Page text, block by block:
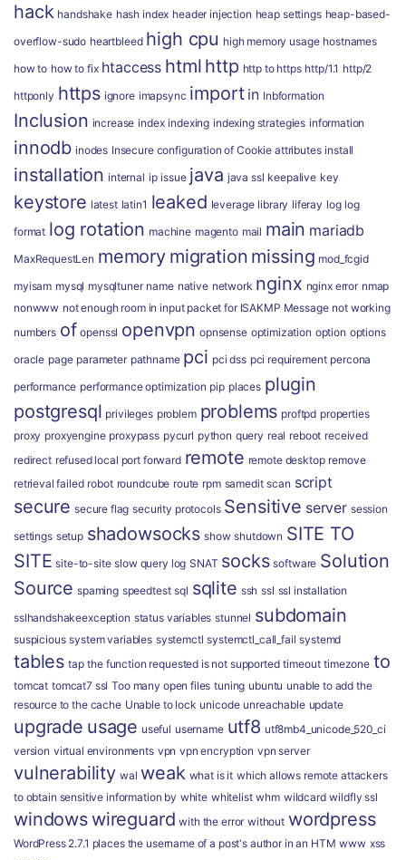
hack handshake hash index header injection heap settings heap-based-
overflow-sudo heartbleed high cpu high memory usage hostnames
how to how to fix htaccess html http http to https http/1.1 http/2
httponly https ignore imapsync import in Inbformation
Inclusion increase index indexing indexing strategies information
innodb inodes Insecure configuration of Cookie attributes install
installation internal ip issue java java ssl keepalive key
keystore latest latin1 leaked leverage library liferay log log
format log rotation machine magento mail main mariadb
MaxRequestLen memory migration missing mod_fcgid
myisam mysql mysqltuner name native network nginx nginx error nmap
nonwww not enough room in input packet for ISAKMP Message not working
numbers of openssl openvpn opnsense optimization option options
oracle page parameter pathname pci pci dss pci requirement percona
performance performance optimization pip places plugin
postgresql privileges problem problems proftpd properties
proxy proxyengine proxypass pycurl python query real reboot received
redirect refused local port forward remote remote desktop remove
retrieval failed robot roundcube route rpm samedit scan script
secure secure flag security protocols Sensitive server session
settings setup shadowsocks show shutdown SITE TO
SITE site-to-site slow query log SNAT socks software Solution
Source spaming speedtest sql sqlite ssh ssl ssl installation
sslhandshakeexception status variables stunnel subdomain
suspicious system variables systemctl systemctl_call_fail systemd
tables tap the function requested is not supported timeout timezone to
tomcat tomcat7 ssl Too many open files tuning ubuntu unable to add the
resource to the cache Unable to lock unicode unreachable update
upgrade usage useful username utf8 utf8mb4_unicode_520_ci
version virtual environments vpn vpn encryption vpn server
vulnerability wal weak what is it which allows remote attackers
to obtain sensitive information by white whitelist whm wildcard wildfly ssl
windowswireguard with the error without wordpress
WordPress 2.7.1 places the username of a post's author in an HTM www xss